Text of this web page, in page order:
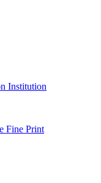
Institution
Fine Print